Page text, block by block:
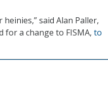
said Alan Paller,
a change to FISMA, to